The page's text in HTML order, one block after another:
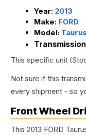
Year: 2013
Make: FORD
Model: Taurus
This specific unit
Not sure if this
every shipment - so
Front Wheel
This 2013 FORD